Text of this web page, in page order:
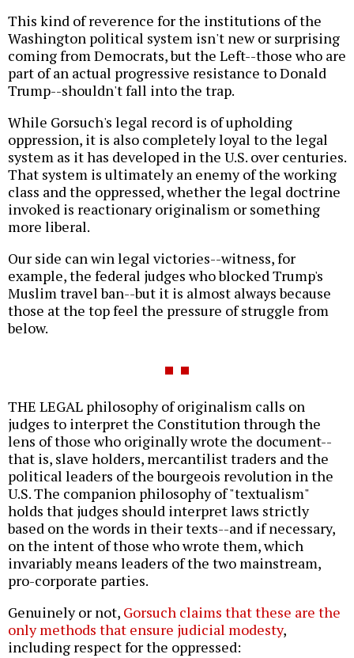
This kind of reverence for the institutions of the
Washington political system isn't new or surprising
coming from Democrats, but the Left--those who are
part of an actual progressive resistance to Donald
Trump--shouldn't fall into the trap.
While Gorsuch's legal record is of upholding
oppression, it is also completely loyal to the legal
system as it has developed in the U.S. over centuries.
That system is ultimately an enemy of the working
class and the oppressed, whether the legal doctrine
invoked is reactionary originalism or something
more liberal.
Our side can win legal victories--witness, for
example, the federal judges who blocked Trump's
Muslim travel ban--but it is almost always because
those at the top feel the pressure of struggle from
below.
THE LEGAL philosophy of originalism calls on
judges to interpret the Constitution through the
lens of those who originally wrote the document--
that is, slave holders, mercantilist traders and the
political leaders of the bourgeois revolution in the
U.S. The companion philosophy of "textualism"
holds that judges should interpret laws strictly
based on the words in their texts--and if necessary,
on the intent of those who wrote them, which
invariably means leaders of the two mainstream,
pro-corporate parties.
Genuinely or not, Gorsuch claims that these are the
only methods that ensure judicial modesty,
including respect for the oppressed: